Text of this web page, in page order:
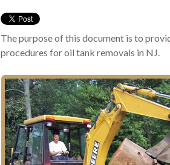
The purpose of this document is to
procedures for oil tank removals in NJ.